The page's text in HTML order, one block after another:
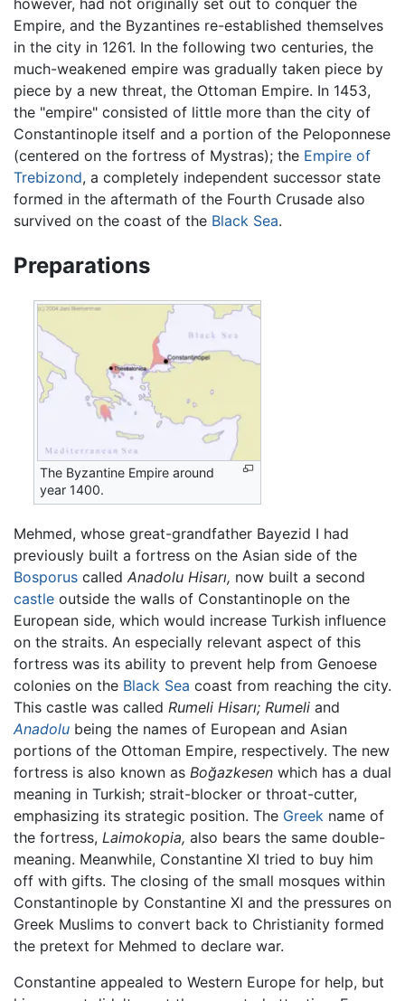
Empire, and the Byzantines re-established themselves
in the city in 1261. In the following two centuries, the
much-weakened empire was gradually taken piece by
piece by a new threat, the Ottoman Empire. In 1453,
the "empire" consisted of little more than the city of
Constantinople itself and a portion of the Peloponnese
(centered on the fortress of Mystras); the Empire of
Trebizond, a completely independent successor state
formed in the aftermath of the Fourth Crusade also
survived on the coast of the Black Sea.
Preparations
The Byzantine Empire around
year 1400.
Mehmed, whose great-grandfather Bayezid I had
previously built a fortress on the Asian side of the
Bosporus called Anadolu Hisarı, now built a second
castle outside the walls of Constantinople on the
European side, which would increase Turkish influence
on the straits. An especially relevant aspect of this
fortress was its ability to prevent help from Genoese
colonies on the Black Sea coast from reaching the city.
This castle was called Rumeli Hisarı; Rumeli and
Anadolu being the names of European and Asian
portions of the Ottoman Empire, respectively. The new
fortress is also known as Boğazkesen which has a dual
meaning in Turkish; strait-blocker or throat-cutter,
emphasizing its strategic position. The Greek name of
the fortress, Laimokopia, also bears the same double-
meaning. Meanwhile, Constantine XI tried to buy him
off with gifts. The closing of the small mosques within
Constantinople by Constantine XI and the pressures on
Greek Muslims to convert back to Christianity formed
the pretext for Mehmed to declare war.
Constantine appealed to Western Europe for help, but